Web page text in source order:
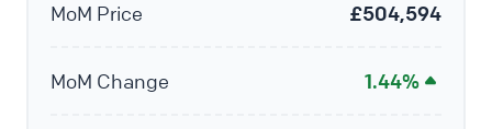
MoM Price £504,594
MoM Change 1.44%